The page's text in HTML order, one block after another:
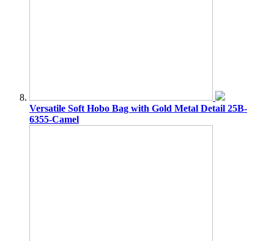
Versatile Soft Hobo Bag with Gold Metal Detail 25B-
6355-Camel